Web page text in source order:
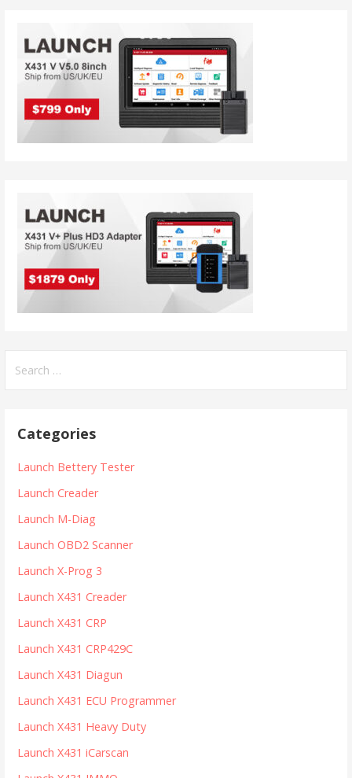
Categories
Launch Bettery Tester
Launch Creader
Launch M-Diag
Launch OBD2 Scanner
Launch X-Prog 3
Launch X431 Creader
Launch X431 CRP
Launch X431 CRP429C
Launch X431 Diagun
Launch X431 ECU Programmer
Launch X431 Heavy Duty
Launch X431 iCarscan